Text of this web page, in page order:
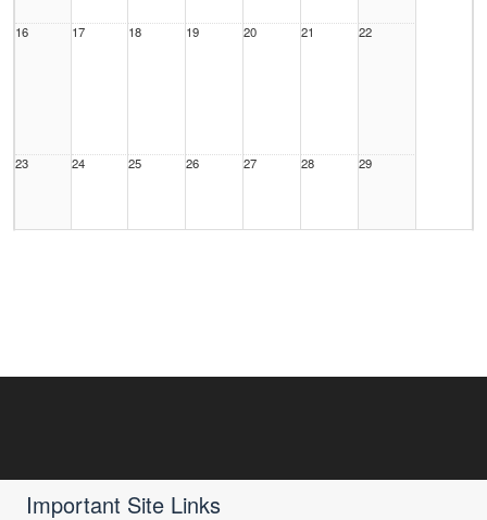
16 17 18 19 20 21 22
23 24 25 26 27 28 29
Important Site Links